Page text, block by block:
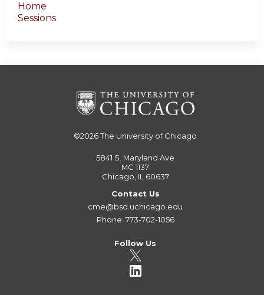
Home
Sessions
©2026The University of Chicago
5841 S. Maryland Ave
MC 1137
Chicago, IL 60637
Contact Us
cme@bsd.uchicago.edu
Phone: 773-702-1056
Follow Us